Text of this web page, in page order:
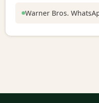
Warner Bros.